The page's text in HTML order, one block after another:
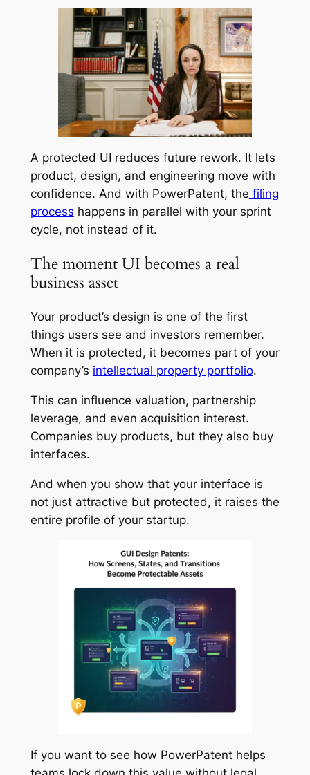
A protected UI reduces future rework. It lets
product, design, and engineering move with
confidence. And with PowerPatent, the filing
process happens in parallel with your sprint
cycle, not instead of it.
The moment UI becomes a real
business asset
Your product’s design is one of the first
things users see and investors remember.
When it is protected, it becomes part of your
company’s intellectual property portfolio.
This can influence valuation, partnership
leverage, and even acquisition interest.
Companies buy products, but they also buy
interfaces.
And when you show that your interface is
not just attractive but protected, it raises the
entire profile of your startup.
If you want to see how PowerPatent helps